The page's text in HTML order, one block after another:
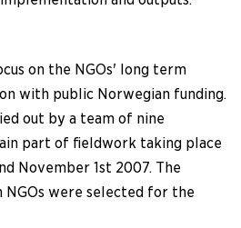
on the NGOs' long term
with public Norwegian funding.
out by a team of nine
part of fieldwork taking place
November 1st 2007. The
were selected for the